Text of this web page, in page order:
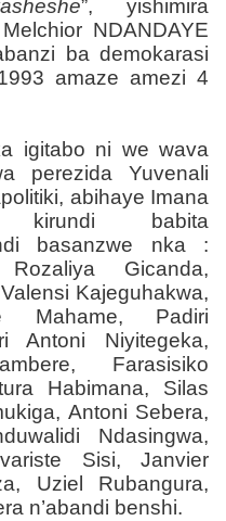
”, yishimira
NDANDAYE
ba demokarasi
amaze amezi 4
igitabo ni we wava
perezida Yuvenali
abihaye Imana
kirundi babita
basanzwe nka :
Gicanda,
Kajeguhakwa,
Mahame, Padiri
Antoni Niyitegeka,
Farasisiko
Habimana, Silas
Antoni Sebera,
Ndasingwa,
Sisi, Janvier
Uziel Rubangura,
n’abandi benshi.